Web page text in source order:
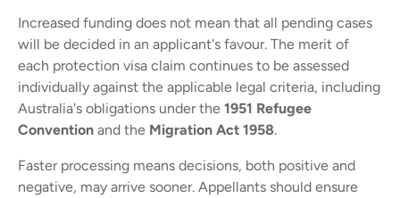
Increased funding does not mean that all pending cases
will be decided in an applicant's favour. The merit of
each protection visa claim continues to be assessed
individually against the applicable legal criteria, including
Australia's obligations under the 1951 Refugee
Convention and the Migration Act 1958.
Faster processing means decisions, both positive and
negative, may arrive sooner. Appellants should ensure